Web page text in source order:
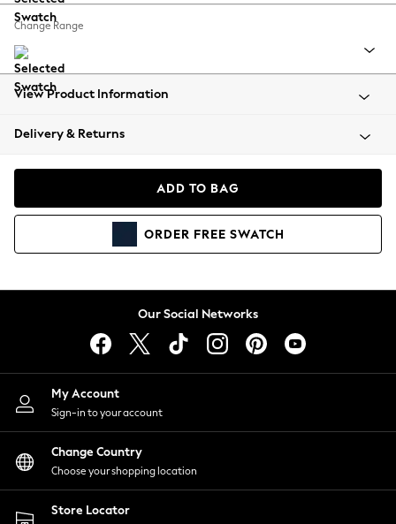
Balloon Trousers
Summer Footwear
All Clothing
Beachwear
Coats & Jackets
Hoodies & Sweatshirts
Lingerie
Nightwear
Shirts & Blouses
Shorts
Skirts
Suits & Tailoring
Sportswear
Swimwear
Change Range
View Product Information
Delivery & Returns
ADD TO BAG
ORDER FREE SWATCH
Our Social Networks
My Account
Sign-in to your account
Change Country
Choose your shopping location
Store Locator